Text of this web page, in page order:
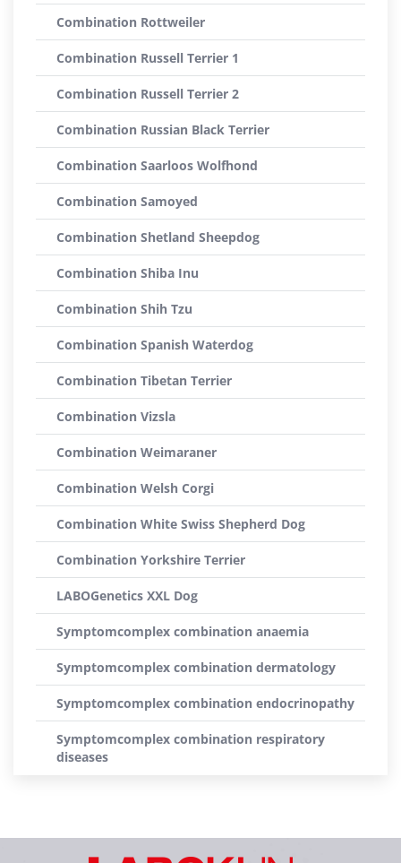
Combination Rottweiler
Combination Russell Terrier 1
Combination Russell Terrier 2
Combination Russian Black Terrier
Combination Saarloos Wolfhond
Combination Samoyed
Combination Shetland Sheepdog
Combination Shiba Inu
Combination Shih Tzu
Combination Spanish Waterdog
Combination Tibetan Terrier
Combination Vizsla
Combination Weimaraner
Combination Welsh Corgi
Combination White Swiss Shepherd Dog
Combination Yorkshire Terrier
LABOGenetics XXL Dog
Symptomcomplex combination anaemia
Symptomcomplex combination dermatology
Symptomcomplex combination endocrinopathy
Symptomcomplex combination respiratory
diseases